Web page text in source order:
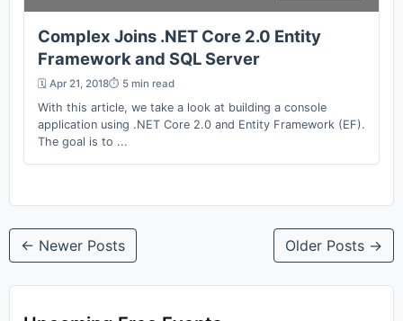
Complex Joins .NET Core 2.0 Entity
Framework and SQL Server
🗓️ Apr 21, 2018⏱️ 5 min read
With this article, we take a look at building a console
application using .NET Core 2.0 and Entity Framework (EF).
The goal is to ...
← Newer Posts Older Posts →